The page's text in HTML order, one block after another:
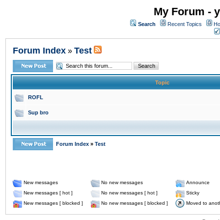
My Forum -
Search Recent Topics
Forum Index » Test
Topic
ROFL
Sup bro
Forum Index » Test
New messages No new messages
Announce
New messages [ hot ]
No new messages [ hot ]
Sticky
New messages [ blocked ]
No new messages [ blocked ] Moved to